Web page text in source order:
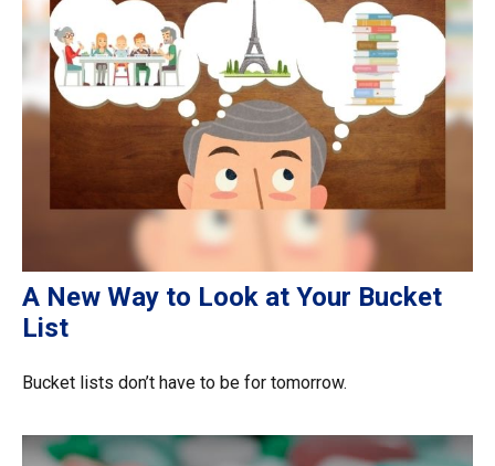
A New Way to Look at Your Bucket
List
Bucket lists don’t have to be for tomorrow.